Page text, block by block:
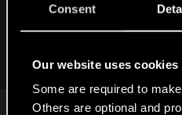
Consent
Our website uses cookies
Some are required to
Others are optional and
Willowhugger said:
brain gotta hurt.
People need motivation